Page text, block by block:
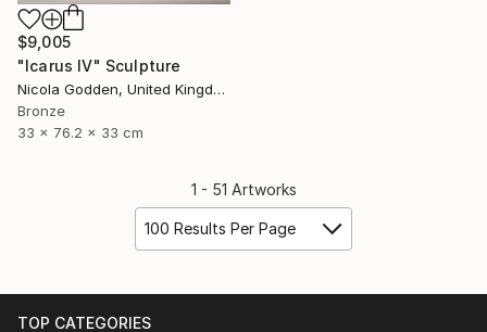
$9,005
"Icarus IV" Sculpture
Nicola Godden, United Kingdom
Bronze
33 x 76.2 x 33 cm
1 - 51 Artworks
100 Results Per Page
TOP CATEGORIES